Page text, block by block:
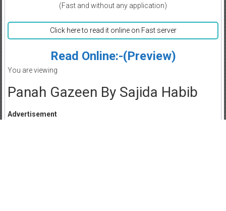
(Fast and without any application)
Click here to read it online on Fast server
Read Online:-(Preview)
You are viewing
Panah Gazeen By Sajida Habib
Advertisement